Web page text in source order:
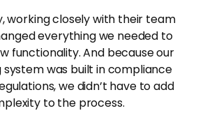
working closely with their team
everything we needed to
functionality. And because our
system was built in compliance
we didn’t have to add
to the process.